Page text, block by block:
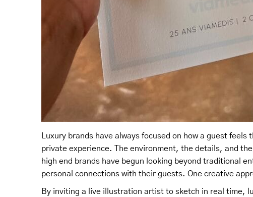
Luxury brands have always focused on how a guest
private experience. The environment, the details, and
high end brands have begun looking beyond traditional
personal connections with their guests. One creative
By inviting a live illustration artist to sketch in real time,